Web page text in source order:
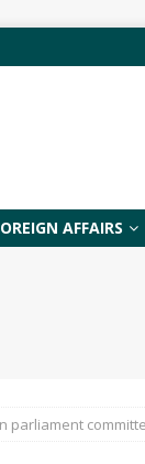
AFFAIRS
parliament